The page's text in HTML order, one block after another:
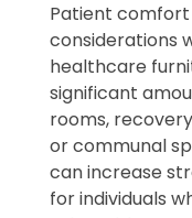
Patient
considerations
healthcare
significant
rooms,
or communal
can increase
for individuals